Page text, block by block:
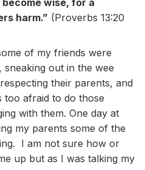
harm.” (Proverbs 13:20
of my friends were
out in the wee
their parents, and
afraid to do those
with them. One day at
my parents some of the
I am not sure how or
up but as I was talking my